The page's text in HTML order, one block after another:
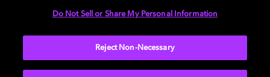
Do Not Sell or Share My Personal Information
Reject Non-Necessary